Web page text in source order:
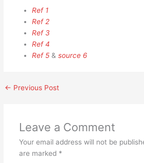
Ref 1
Ref 2
Ref 3
Ref 4
Ref 5 &source 6
← Previous Post
Leave a Comment
Your email address will not be
are marked *